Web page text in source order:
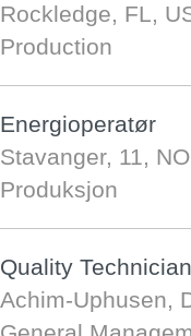
Rockledge, FL,
Production
Energioperatør
Stavanger, 11,
Produksjon
Quality Technician
Achim-Uphusen,